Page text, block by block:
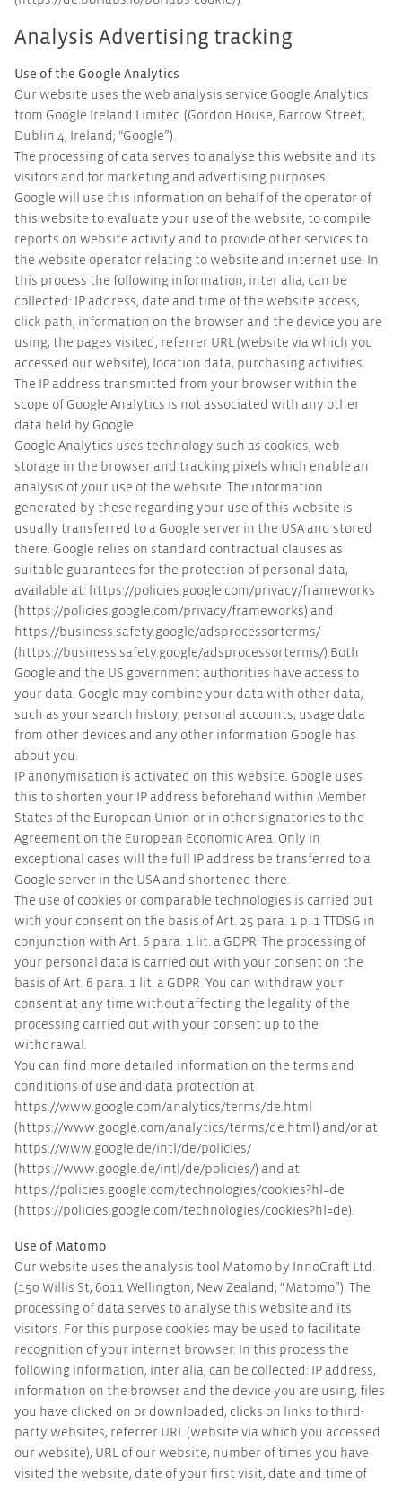
Analysis Advertising tracking
Use of the Google Analytics
Our website uses the web analysis service Google Analytics
from Google Ireland Limited (Gordon House, Barrow Street,
Dublin 4, Ireland; “Google”).
The processing of data serves to analyse this website and its
visitors and for marketing and advertising purposes.
Google will use this information on behalf of the operator of
this website to evaluate your use of the website, to compile
reports on website activity and to provide other services to
the website operator relating to website and internet use. In
this process the following information, inter alia, can be
collected: IP address, date and time of the website access,
click path, information on the browser and the device you are
using, the pages visited, referrer URL (website via which you
accessed our website), location data, purchasing activities.
The IP address transmitted from your browser within the
scope of Google Analytics is not associated with any other
data held by Google.
Google Analytics uses technology such as cookies, web
storage in the browser and tracking pixels which enable an
analysis of your use of the website. The information
generated by these regarding your use of this website is
usually transferred to a Google server in the USA and stored
there. Google relies on standard contractual clauses as
suitable guarantees for the protection of personal data,
available at: https://policies.google.com/privacy/frameworks
(https://policies.google.com/privacy/frameworks) and
https://business.safety.google/adsprocessorterms/
(https://business.safety.google/adsprocessorterms/).Both
Google and the US government authorities have access to
your data. Google may combine your data with other data,
such as your search history, personal accounts, usage data
from other devices and any other information Google has
about you.
IP anonymisation is activated on this website. Google uses
this to shorten your IP address beforehand within Member
States of the European Union or in other signatories to the
Agreement on the European Economic Area. Only in
exceptional cases will the full IP address be transferred to a
Google server in the USA and shortened there.
The use of cookies or comparable technologies is carried out
with your consent on the basis of Art. 25 para. 1 p. 1 TTDSG in
conjunction with Art. 6 para. 1 lit. a GDPR. The processing of
your personal data is carried out with your consent on the
basis of Art. 6 para. 1 lit. a GDPR. You can withdraw your
consent at any time without affecting the legality of the
processing carried out with your consent up to the
withdrawal.
You can find more detailed information on the terms and
conditions of use and data protection at
https://www.google.com/analytics/terms/de.html
(https://www.google.com/analytics/terms/de.html) and/or at
https://www.google.de/intl/de/policies/
(https://www.google.de/intl/de/policies/) and at
https://policies.google.com/technologies/cookies?hl=de
(https://policies.google.com/technologies/cookies?hl=de).
Use of Matomo
Our website uses the analysis tool Matomo by InnoCraft Ltd.
(150 Willis St, 6011 Wellington, New Zealand; “Matomo”). The
processing of data serves to analyse this website and its
visitors. For this purpose cookies may be used to facilitate
recognition of your internet browser. In this process the
following information, inter alia, can be collected: IP address,
information on the browser and the device you are using, files
you have clicked on or downloaded, clicks on links to third-
party websites, referrer URL (website via which you accessed
our website), URL of our website, number of times you have
visited the website, date of your first visit, date and time of